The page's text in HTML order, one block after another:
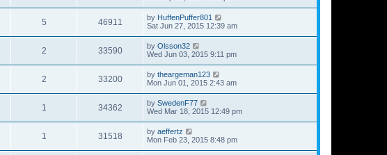
5 46911 by HuffenPuffer801
Sat Jun 27, 2015 12:39 am
2 33590 by Olsson32
Wed Jun 03, 2015 9:11 pm
2 33200 by theargeman123
Mon Jun 01, 2015 2:43 am
1 34362 by SwedenF77
Wed Mar 18, 2015 12:49 pm
1 31518 by aeffertz
Mon Feb 23, 2015 8:48 pm